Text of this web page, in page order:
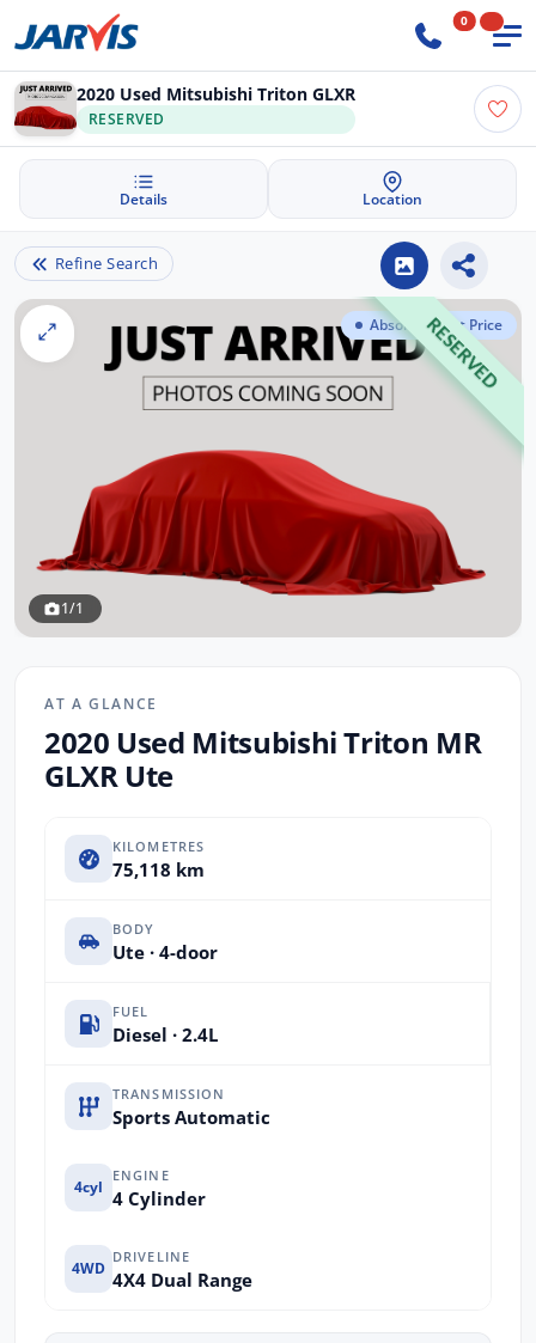
0
2020 Used Mitsubishi Triton GLXR
RESERVED
Details Location
Refine Search
RESERVED
Absolute Best Price
1/1
AT A GLANCE
2020 Used Mitsubishi Triton MR
GLXR Ute
KILOMETRES
75,118 km
BODY
Ute · 4-door
FUEL
Diesel · 2.4L
TRANSMISSION
Sports Automatic
4cyl
ENGINE
4 Cylinder
4WD
DRIVELINE
4X4 Dual Range